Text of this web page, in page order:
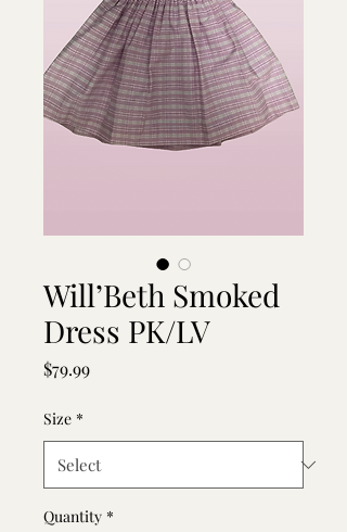
Will’Beth Smoked
Dress PK/LV
$79.99Price
Size *
Quantity *